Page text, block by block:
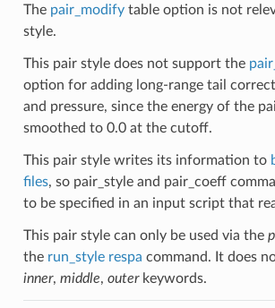
The pair_modifytable option is not
style.
This pair style does not support the
option for adding long-range tail
and pressure, since the energy of the
smoothed to 0.0 at the cutoff.
This pair style writes its information to
files, so pair_style and pair_coeff
to be specified in an input script that
This pair style can only be used via the
the run_style respa command. It does
inner, middle, outerkeywords.